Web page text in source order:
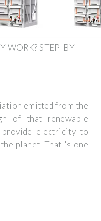
WORK? STEP-BY-
emitted from the
of that renewable
electricity to
planet. That''s one